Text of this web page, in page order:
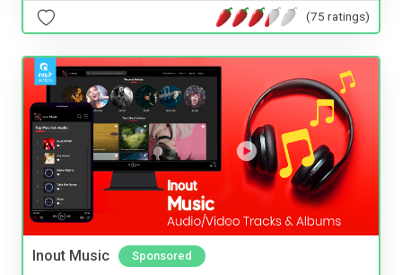
(75 ratings)
Inout Music Sponsored